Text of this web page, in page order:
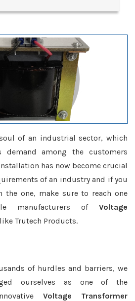
of an industrial sector, which
demand among the customers
has now become crucial
of an industry and if you
one, make sure to reach one
manufacturers of Voltage
like Trutech Products.
of hurdles and barriers, we
ourselves as one of the
Voltage Transformer